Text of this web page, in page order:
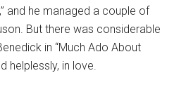
and he managed a couple of
But there was considerable
in “Much Ado About
helplessly, in love.